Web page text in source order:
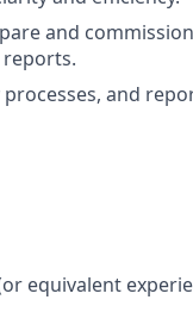
and
and
equivalent